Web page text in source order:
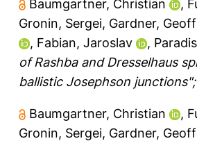
Baumgartner, Christian ,
Gronin, Sergei, Gardner,
, Fabian, Jaroslav ,
of Rashba and Dresselhaus
ballistic Josephson
Baumgartner, Christian ,
Gronin, Sergei, Gardner,